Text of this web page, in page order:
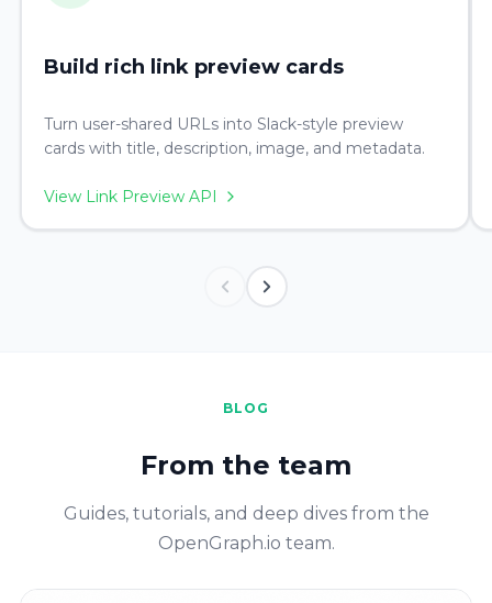
Build rich link preview cards
Turn user-shared URLs into Slack-style preview
cards with title, description, image, and metadata.
View Link Preview API
BLOG
From the team
Guides, tutorials, and deep dives from the
OpenGraph.io team.